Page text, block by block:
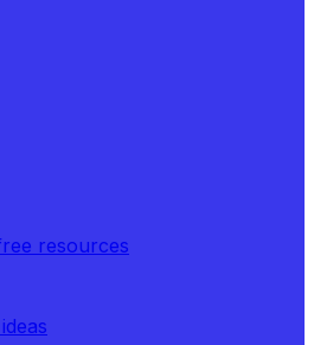
resources